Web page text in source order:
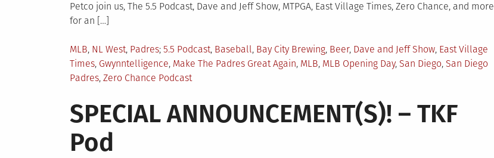
Petco join us, The 5.5 Podcast, Dave and Jeff Show, MTPGA, East Village Times, Zero Chance, and more
for an […]
Posted
in
MLB, NL West, Padres Tagged
5.5 Podcast, Baseball, Bay City Brewing, Beer, Dave and Jeff Show, East Village
Times, Gwynntelligence, Make The Padres Great Again, MLB, MLB Opening Day, San Diego, San Diego
Padres, Zero Chance Podcast
SPECIAL ANNOUNCEMENT(S)! – TKF
Pod